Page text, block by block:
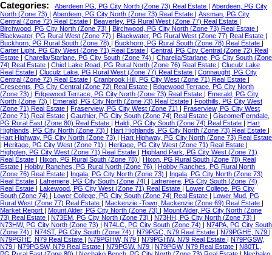
Categories: Aberdeen PG, PG City North (Zone 73) Real Estate
Aberdeen, PG City
North (Zone 73)
Aberdeen, PG City North (Zone 73) Real Estate
Assman, PG City
Central (Zone 72) Real Estate
Beaverley, PG Rural West (Zone 77) Real Estate
Birchwood, PG City North (Zone 73)
Birchwood, PG City North (Zone 73) Real Estate
Blackwater, PG Rural West (Zone 77)
Blackwater, PG Rural West (Zone 77) Real Estate
Buckhorn, PG Rural South (Zone 78)
Buckhorn, PG Rural South (Zone 78) Real Estate
Carter Light, PG City West (Zone 71) Real Estate
Central, PG City Central (Zone 72) Real
Estate
Charella/Starlane, PG City South (Zone 74)
Charella/Starlane, PG City South (Zone
74) Real Estate
Chief Lake Road, PG Rural North (Zone 76) Real Estate
Cluculz Lake
Real Estate
Cluculz Lake, PG Rural West (Zone 77) Real Estate
Connaught, PG City
Central (Zone 72) Real Estate
Cranbrook Hill, PG City West (Zone 71) Real Estate
Crescents, PG City Central (Zone 72) Real Estate
Edgewood Terrace, PG City North
(Zone 73)
Edgewood Terrace, PG City North (Zone 73) Real Estate
Emerald, PG City
North (Zone 73)
Emerald, PG City North (Zone 73) Real Estate
Foothills, PG City West
(Zone 71) Real Estate
Fraserview, PG City West (Zone 71)
Fraserview, PG City West
(Zone 71) Real Estate
Gauthier, PG City South (Zone 74) Real Estate
Giscome/Ferndale,
PG Rural East (Zone 80) Real Estate
Haldi, PG City South (Zone 74) Real Estate
Hart
Highlands, PG City North (Zone 73)
Hart Highlands, PG City North (Zone 73) Real Estate
Hart Highway, PG City North (Zone 73)
Hart Highway, PG City North (Zone 73) Real Estate
Heritage, PG City West (Zone 71) Heritage, PG City West (Zone 71) Real Estate
Highglen, PG City West (Zone 71) Real Estate
Highland Park, PG City West (Zone 71)
Real Estate
Hixon, PG Rural South (Zone 78)
Hixon, PG Rural South (Zone 78) Real
Estate
Hobby Ranches, PG Rural North (Zone 76)
Hobby Ranches, PG Rural North
(Zone 76) Real Estate
Ingala, PG City North (Zone 73)
Ingala, PG City North (Zone 73)
Real Estate
Lafreniere, PG City South (Zone 74)
Lafreniere, PG City South (Zone 74)
Real Estate
Lakewood, PG City West (Zone 71) Real Estate
Lower College, PG City
South (Zone 74)
Lower College, PG City South (Zone 74) Real Estate
Lower Mud, PG
Rural West (Zone 77) Real Estate
Mackenzie -Town, Mackenzie (Zone 69) Real Estate
Market Report
Mount Alder, PG City North (Zone 73)
Mount Alder, PG City North (Zone
73) Real Estate
N73EM, PG City North (Zone 73) N73HH, PG City North (Zone 73)
N73HW, PG City North (Zone 73)
N74LC, PG City South (Zone 74)
N74PA, PG City South
(Zone 74)
N74ST, PG City South (Zone 74) N79PGC, N79 Real Estate N79PGHE, N79
N79PGHE, N79 Real Estate
N79PGHW, N79 N79PGHW, N79 Real Estate
N79PGSW,
N79
N79PGSW, N79 Real Estate N79PGW, N79 N79PGW, N79 Real Estate
N80TL,